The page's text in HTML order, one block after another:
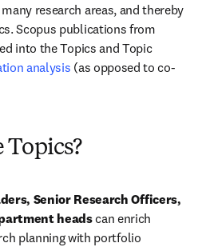
research areas, and thereby
Scopus publications from
into the Topics and Topic
analysis (as opposed to co-
Topics?
Senior Research Officers,
heads can enrich
planning with portfolio